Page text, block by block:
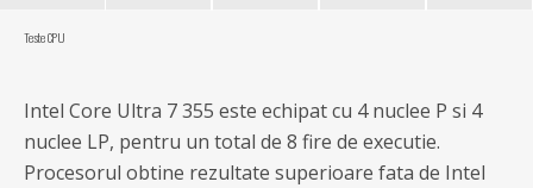
Teste CPU
Intel Core Ultra 7 355 este echipat cu 4 nuclee P si 4
nuclee LP, pentru un total de 8 fire de executie.
Procesorul obtine rezultate superioare fata de Intel